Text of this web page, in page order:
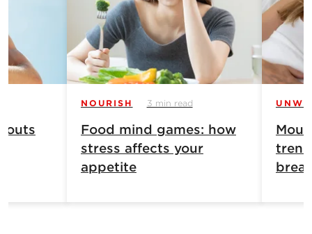
outs
NOURISH 3 min read
Food mind games: how
stress affects your
appetite